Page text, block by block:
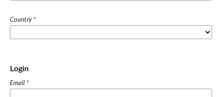
Country *
Login
Email *